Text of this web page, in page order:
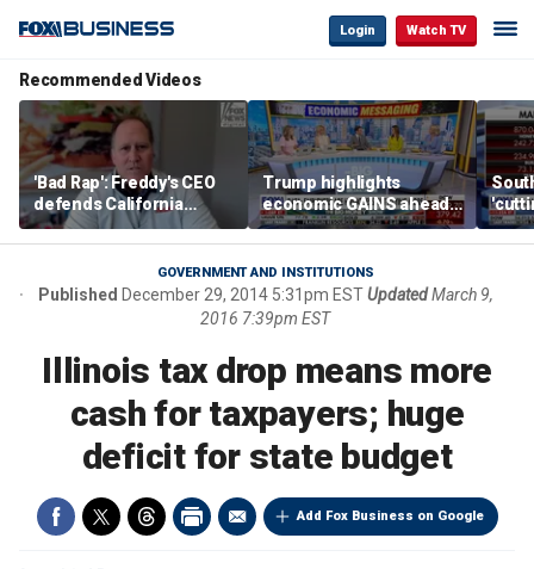
Login Watch TV
Recommended Videos
'Bad Rap': Freddy's CEO
defends California
business climate as
rivals retreat
Trump highlights
economic GAINS ahead
of midterms
GOVERNMENT AND INSTITUTIONS
Published December 29, 2014 5:31pm ESTUpdated March 9,
2016 7:39pm EST
Illinois tax drop means more
cash for taxpayers; huge
deficit for state budget
Add Fox Business on Google